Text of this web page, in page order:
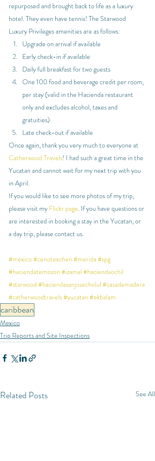
repurposed and brought back to life as a luxury
hotel. They even have tennis! The Starwood
Luxury Privileges amenities are as follows:
Upgrade on arrival if available
Early check-in if available
Daily full breakfast for two guests
One 100 food and beverage credit per room,
per stay (valid in the Hacienda restaurant
only and excludes alcohol, taxes and
gratuities)
Late check-out if available
Once again, thank you very much to everyone at
Catherwood Travels! I had such a great time in the
Yucatan and cannot wait for my next trip with you
in April.
If you would like to see more photos of my trip,
please visit my Flickr page. If you have questions or
are interested in booking a stay in the Yucatan, or
a day trip, please contact us.
#mexico#cenotexchen #merida #spg
#haciendatemozon #izamal #haciendaochil
#starwood #haciendasanjosecholul #casademadera
#catherwoodtravels#yucatan #ekbalam
caribbean
Mexico
Trip Reports and Site Inspections
Related Posts See All